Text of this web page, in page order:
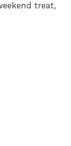
treat,